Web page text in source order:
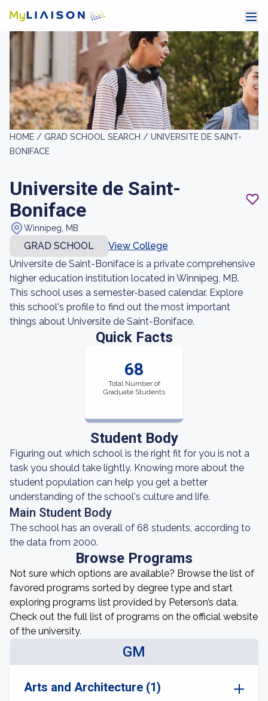
HOME / GRAD SCHOOL SEARCH / UNIVERSITE DE SAINT-
BONIFACE
Universite de Saint-
Boniface
Winnipeg, MB
GRAD SCHOOL
View College
Universite de Saint-Boniface is a private comprehensive
higher education institution located in Winnipeg, MB.
This school uses a semester-based calendar. Explore
this school's profile to find out the most important
things about Universite de Saint-Boniface.
Quick Facts
68
Total Number of
Graduate Students
Student Body
Figuring out which school is the right fit for you is not a
task you should take lightly. Knowing more about the
student population can help you get a better
understanding of the school's culture and life.
Main Student Body
The school has an overall of 68 students, according to
the data from 2000.
Browse Programs
Not sure which options are available? Browse the list of
favored programs sorted by degree type and start
exploring programs list provided by Peterson’s data.
Check out the full list of programs on the official website
of the university.
GM
Arts and Architecture (1)